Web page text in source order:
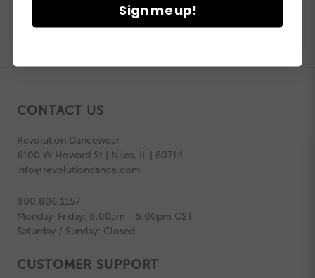
CONTACT US
Revolution Dancewear
6100 W Howard St | Niles, IL | 60714
info@revolutiondance.com
800.806.1157
Monday-Friday: 8:00am - 5:00pm CST
Saturday / Sunday: Closed
CUSTOMER SUPPORT
Sign me up!